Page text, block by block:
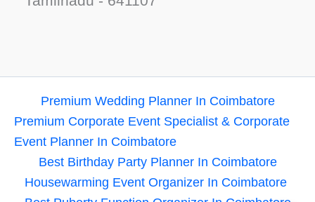
Premium Wedding Planner In Coimbatore
Premium Corporate Event Specialist & Corporate
Event Planner In Coimbatore
Best Birthday Party Planner In Coimbatore
Housewarming Event Organizer In Coimbatore